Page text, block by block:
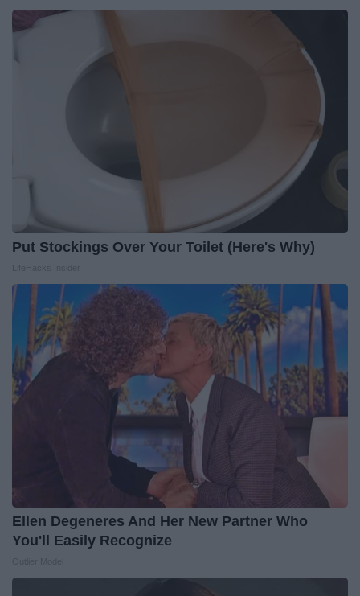
Put Stockings Over Your Toilet (Here's Why)
Ellen Degeneres And Her New Partner Who
You'll Easily Recognize